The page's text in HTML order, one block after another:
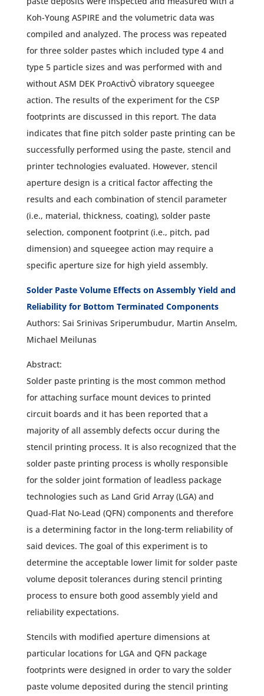
Koh-Young ASPIRE and the volumetric data was
compiled and analyzed. The process was repeated
for three solder pastes which included type 4 and
type 5 particle sizes and was performed with and
without ASM DEK ProActivÒ vibratory squeegee
action. The results of the experiment for the CSP
footprints are discussed in this report. The data
indicates that fine pitch solder paste printing can be
successfully performed using the paste, stencil and
printer technologies evaluated. However, stencil
aperture design is a critical factor affecting the
results and each combination of stencil parameter
(i.e., material, thickness, coating), solder paste
selection, component footprint (i.e., pitch, pad
dimension) and squeegee action may require a
specific aperture size for high yield assembly.
Solder Paste Volume Effects on Assembly Yield and
Reliability for Bottom Terminated Components
Authors: Sai Srinivas Sriperumbudur, Martin Anselm,
Michael Meilunas
Abstract:
Solder paste printing is the most common method
for attaching surface mount devices to printed
circuit boards and it has been reported that a
majority of all assembly defects occur during the
stencil printing process. It is also recognized that the
solder paste printing process is wholly responsible
for the solder joint formation of leadless package
technologies such as Land Grid Array (LGA) and
Quad-Flat No-Lead (QFN) components and therefore
is a determining factor in the long-term reliability of
said devices. The goal of this experiment is to
determine the acceptable lower limit for solder paste
volume deposit tolerances during stencil printing
process to ensure both good assembly yield and
reliability expectations.
Stencils with modified aperture dimensions at
particular locations for LGA and QFN package
footprints were designed in order to vary the solder
paste volume deposited during the stencil printing